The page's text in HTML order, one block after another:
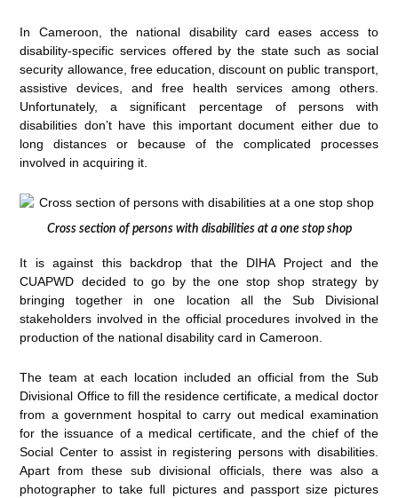
In Cameroon, the national disability card eases access to
disability-specific services offered by the state such as social
security allowance, free education, discount on public transport,
assistive devices, and free health services among others.
Unfortunately, a significant percentage of persons with
disabilities don’t have this important document either due to
long distances or because of the complicated processes
involved in acquiring it.
Cross section of persons with disabilities at a one stop shop
It is against this backdrop that the DIHA Project and the
CUAPWD decided to go by the one stop shop strategy by
bringing together in one location all the Sub Divisional
stakeholders involved in the official procedures involved in the
production of the national disability card in Cameroon.
The team at each location included an official from the Sub
Divisional Office to fill the residence certificate, a medical doctor
from a government hospital to carry out medical examination
for the issuance of a medical certificate, and the chief of the
Social Center to assist in registering persons with disabilities.
Apart from these sub divisional officials, there was also a
photographer to take full pictures and passport size pictures